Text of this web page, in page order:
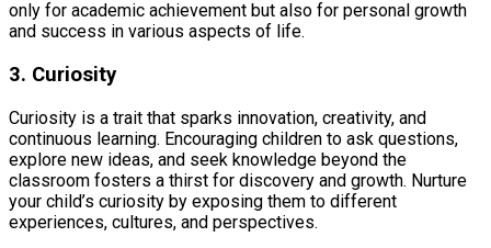
only for academic achievement but also for personal growth
and success in various aspects of life.
3. Curiosity
Curiosity is a trait that sparks innovation, creativity, and
continuous learning. Encouraging children to ask questions,
explore new ideas, and seek knowledge beyond the
classroom fosters a thirst for discovery and growth. Nurture
your child’s curiosity by exposing them to different
experiences, cultures, and perspectives.